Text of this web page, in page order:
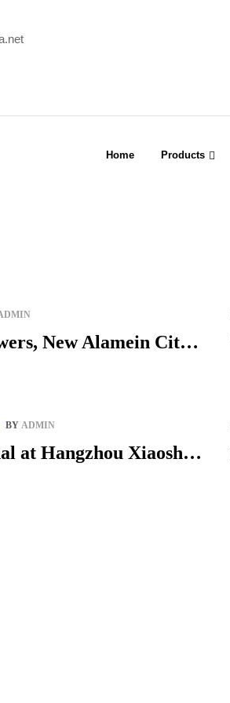
Home Products
New Alamein City –
BY ADMIN
at Hangzhou Xiaoshan